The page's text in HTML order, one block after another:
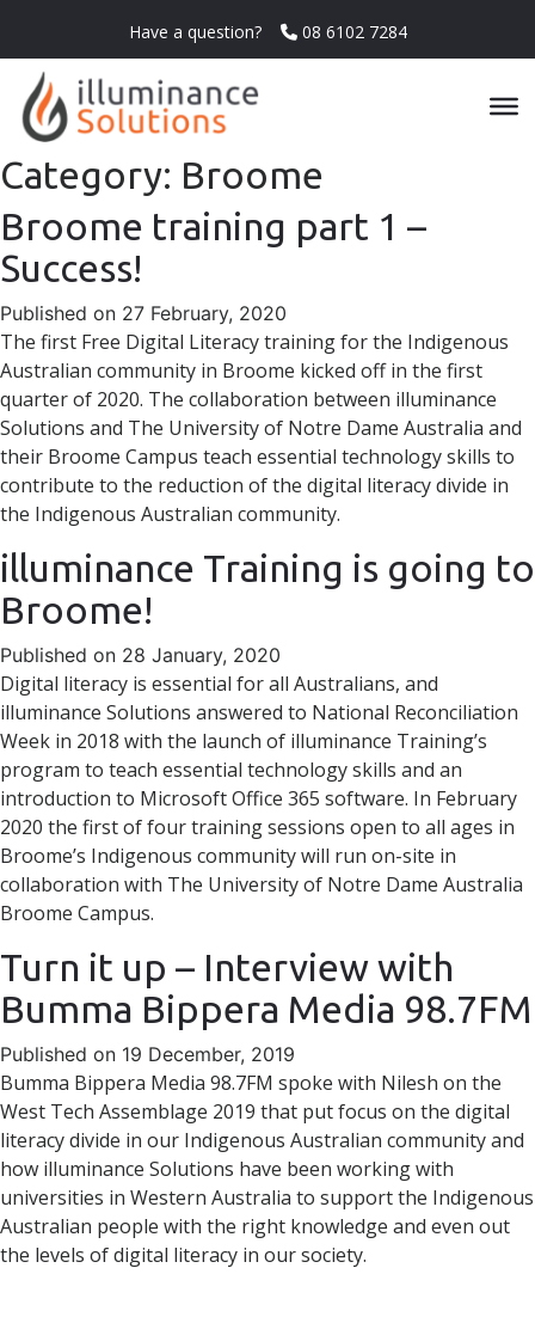
Have a question? 08 6102 7284
Category: Broome
Broome training part 1 –
Success!
Published on 27 February, 2020
The first Free Digital Literacy training for the Indigenous
Australian community in Broome kicked off in the first
quarter of 2020. The collaboration between illuminance
Solutions and The University of Notre Dame Australia and
their Broome Campus teach essential technology skills to
contribute to the reduction of the digital literacy divide in
the Indigenous Australian community.
illuminance Training is going to
Broome!
Published on 28 January, 2020
Digital literacy is essential for all Australians, and
illuminance Solutions answered to National Reconciliation
Week in 2018 with the launch of illuminance Training’s
program to teach essential technology skills and an
introduction to Microsoft Office 365 software. In February
2020 the first of four training sessions open to all ages in
Broome’s Indigenous community will run on-site in
collaboration with The University of Notre Dame Australia
Broome Campus.
Turn it up – Interview with
Bumma Bippera Media 98.7FM
Published on 19 December, 2019
Bumma Bippera Media 98.7FM spoke with Nilesh on the
West Tech Assemblage 2019 that put focus on the digital
literacy divide in our Indigenous Australian community and
how illuminance Solutions have been working with
universities in Western Australia to support the Indigenous
Australian people with the right knowledge and even out
the levels of digital literacy in our society.